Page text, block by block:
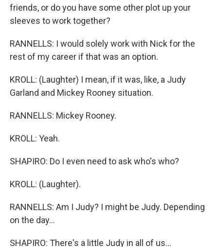
friends, or do you have some other plot up your
sleeves to work together?
RANNELLS: I would solely work with Nick for the
rest of my career if that was an option.
KROLL: (Laughter) I mean, if it was, like, a Judy
Garland and Mickey Rooney situation.
RANNELLS: Mickey Rooney.
KROLL: Yeah.
SHAPIRO: Do I even need to ask who's who?
KROLL: (Laughter).
RANNELLS: Am I Judy? I might be Judy. Depending
on the day...
SHAPIRO: There's a little Judy in all of us...